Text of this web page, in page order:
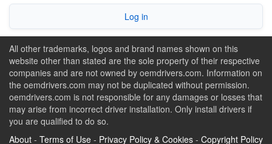
Log in
All other trademarks, logos and brand names shown on this
website other than stated are the sole property of their respective
companies and are not owned by oemdrivers.com. Information on
the oemdrivers.com may not be duplicated without permission.
oemdrivers.com is not responsible for any damages or losses that
may arise from incorrect driver installation. Only install drivers if
you are qualified to do so.
About - Terms of Use - Privacy Policy & Cookies - Copyright Policy